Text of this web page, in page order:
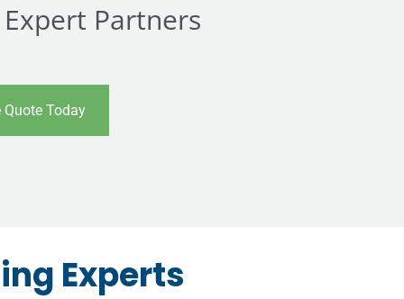
Partners
Quote Today
Experts